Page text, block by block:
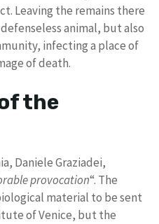
Leaving the remains there
animal, but also
infecting a place of
of death.
the
Daniele Graziadei,
provocation“. The
material to be sent
of Venice, but the